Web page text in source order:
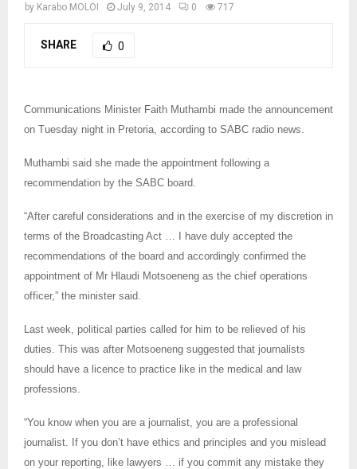
by Karabo MOLOI July 9, 2014 0 717
SHARE 0
Communications Minister Faith Muthambi made the announcement
on Tuesday night in Pretoria, according to SABC radio news.
Muthambi said she made the appointment following a
recommendation by the SABC board.
“After careful considerations and in the exercise of my discretion in
terms of the Broadcasting Act … I have duly accepted the
recommendations of the board and accordingly confirmed the
appointment of Mr Hlaudi Motsoeneng as the chief operations
officer,” the minister said.
Last week, political parties called for him to be relieved of his
duties. This was after Motsoeneng suggested that journalists
should have a licence to practice like in the medical and law
professions.
“You know when you are a journalist, you are a professional
journalist. If you don’t have ethics and principles and you mislead
on your reporting, like lawyers … if you commit any mistake they